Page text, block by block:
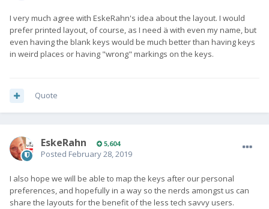
I very much agree with EskeRahn's idea about the layout. I would
prefer printed layout, of course, as I need ä with even my name, but
even having the blank keys would be much better than having keys
in weird places or having "wrong" markings on the keys.
Quote
EskeRahn 5,604
Posted February 28, 2019
I also hope we will be able to map the keys after our personal
preferences, and hopefully in a way so the nerds amongst us can
share the layouts for the benefit of the less tech savvy users.